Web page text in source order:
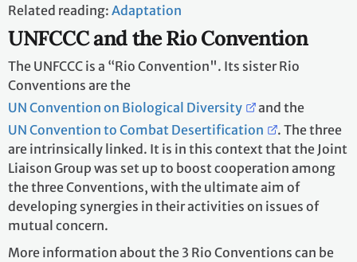
Related reading: Adaptation
UNFCCC and the Rio Convention
The UNFCCC is a “Rio Convention". Its sister Rio
Conventions are the
UN Convention on Biological Diversity
and the
UN Convention to Combat Desertification
. The three
are intrinsically linked. It is in this context that the Joint
Liaison Group was set up to boost cooperation among
the three Conventions, with the ultimate aim of
developing synergies in their activities on issues of
mutual concern.
More information about the 3 Rio Conventions can be